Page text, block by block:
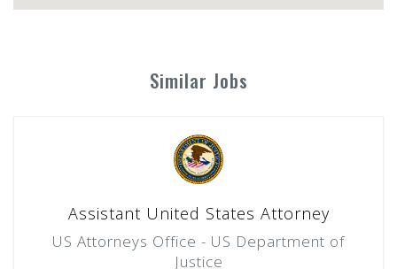
Similar Jobs
Assistant United States Attorney
US Attorneys Office - US Department of
Justice